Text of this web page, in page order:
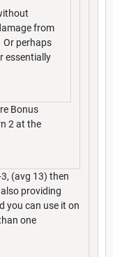
from
Or perhaps
essentially
Bonus
2 at the
(avg 13) then
providing
you can use it on
one